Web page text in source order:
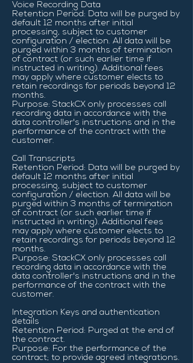
Voice Recording Data
Retention Period: Data will be purged by
default 12 months after initial
processing, subject to customer
configuration / election. All data will be
purged within 3 months of termination
of contract (or such earlier time if
instructed in writing). Additional fees
may apply where customer elects to
retain recordings for periods beyond 12
months.
Purpose: StackCX only processes call
recording data in accordance with the
data controller's instructions and in the
performance of the contract with the
customer.
Call Transcripts
Retention Period: Data will be purged by
default 12 months after initial
processing, subject to customer
configuration / election. All data will be
purged within 3 months of termination
of contract (or such earlier time if
instructed in writing). Additional fees
may apply where customer elects to
retain recordings for periods beyond 12
months.
Purpose: StackCX only processes call
recording data in accordance with the
data controller's instructions and in the
performance of the contract with the
customer.
Integration Keys and authentication
details
Retention Period: Purged at the end of
the contract.
Purpose: For the performance of the
contract; to provide agreed integrations.